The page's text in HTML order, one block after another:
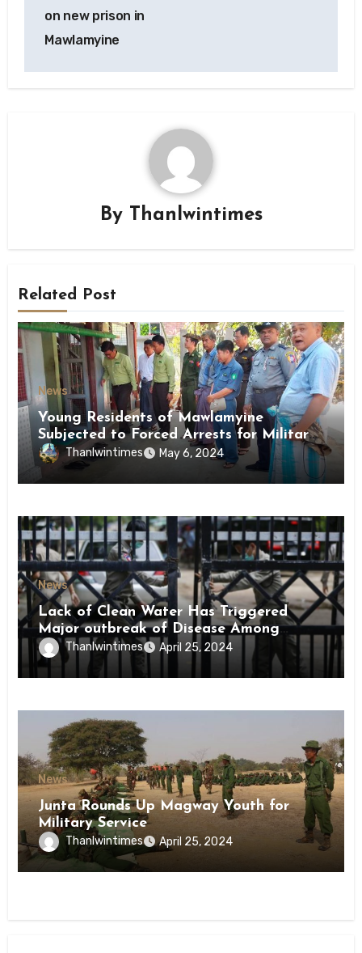
on new prison in
Mawlamyine
By Thanlwintimes
Related Post
News
Young Residents of Mawlamyine
Subjected to Forced Arrests for Military
Conscription Mon State
Thanlwintimes May 6, 2024
News
Lack of Clean Water Has Triggered
Major outbreak of Disease Among
Inmates of Kyaikmaraw Prison Mon
State
Thanlwintimes April 25, 2024
News
Junta Rounds Up Magway Youth for
Military Service
Thanlwintimes April 25, 2024